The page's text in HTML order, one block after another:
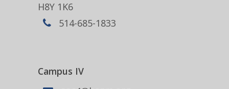
H8Y 1K6
514-685-1833
Campus IV